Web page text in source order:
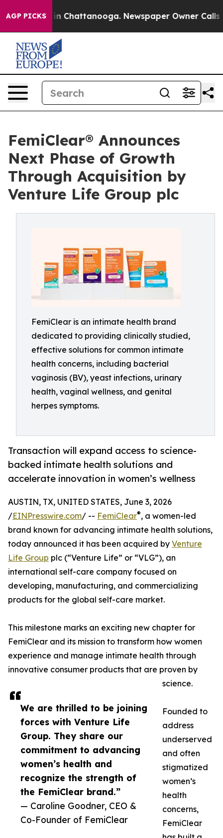
AGP PICKS
Chaos in Chattanooga. Newspaper Owner Calls the
FemiClear® Announces
Next Phase of Growth
Through Acquisition by
Venture Life Group plc
FemiClear is an intimate health brand
dedicated to providing clinically studied,
effective solutions for common intimate
health concerns, including bacterial
vaginosis (BV), yeast infections, urinary
health, vaginal wellness, and genital
herpes symptoms.
Transaction will expand access to science-
backed intimate health solutions and
accelerate innovation in women’s wellness
We are thrilled to be joining
forces with Venture Life
Group. They share our
commitment to advancing
women’s health and
recognize the strength of
the FemiClear brand.”
— Caroline Goodner, CEO &
Co-Founder of FemiClear
AUSTIN, TX, UNITED STATES, June 3, 2026
/EINPresswire.com/ -- FemiClear®, a women-led
brand known for advancing intimate health solutions,
today announced it has been acquired by Venture
Life Group plc (“Venture Life” or “VLG”), an
international self-care company focused on
developing, manufacturing, and commercializing
products for the global self-care market.
This milestone marks an exciting new chapter for
FemiClear and its mission to transform how women
experience and manage intimate health through
innovative consumer products that are proven by
science.
Founded to
address
underserved
and often
stigmatized
women’s
health
concerns,
FemiClear